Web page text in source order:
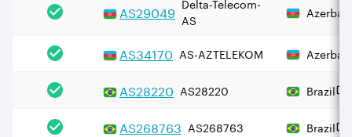
AS29049 AS
AS34170 AS-AZTELEKOM
AS28220 AS28220 Brazil
AS268763 AS268763 Brazil